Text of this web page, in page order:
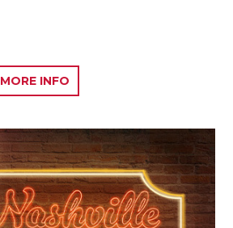
MORE INFO